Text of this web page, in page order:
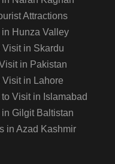
Attractions
Hunza Valley
Visit in Skardu
in Pakistan
Visit in Lahore
Visit in Islamabad
Gilgit Baltistan
in Azad Kashmir